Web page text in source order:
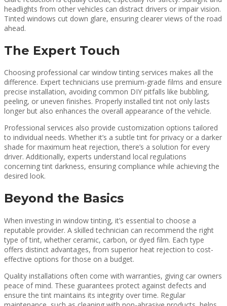
headlights from other vehicles can distract drivers or impair vision.
Tinted windows cut down glare, ensuring clearer views of the road
ahead.
The Expert Touch
Choosing professional car window tinting services makes all the
difference. Expert technicians use premium-grade films and ensure
precise installation, avoiding common DIY pitfalls like bubbling,
peeling, or uneven finishes. Properly installed tint not only lasts
longer but also enhances the overall appearance of the vehicle.
Professional services also provide customization options tailored
to individual needs. Whether it’s a subtle tint for privacy or a darker
shade for maximum heat rejection, there’s a solution for every
driver. Additionally, experts understand local regulations
concerning tint darkness, ensuring compliance while achieving the
desired look.
Beyond the Basics
When investing in window tinting, it’s essential to choose a
reputable provider. A skilled technician can recommend the right
type of tint, whether ceramic, carbon, or dyed film. Each type
offers distinct advantages, from superior heat rejection to cost-
effective options for those on a budget.
Quality installations often come with warranties, giving car owners
peace of mind. These guarantees protect against defects and
ensure the tint maintains its integrity over time. Regular